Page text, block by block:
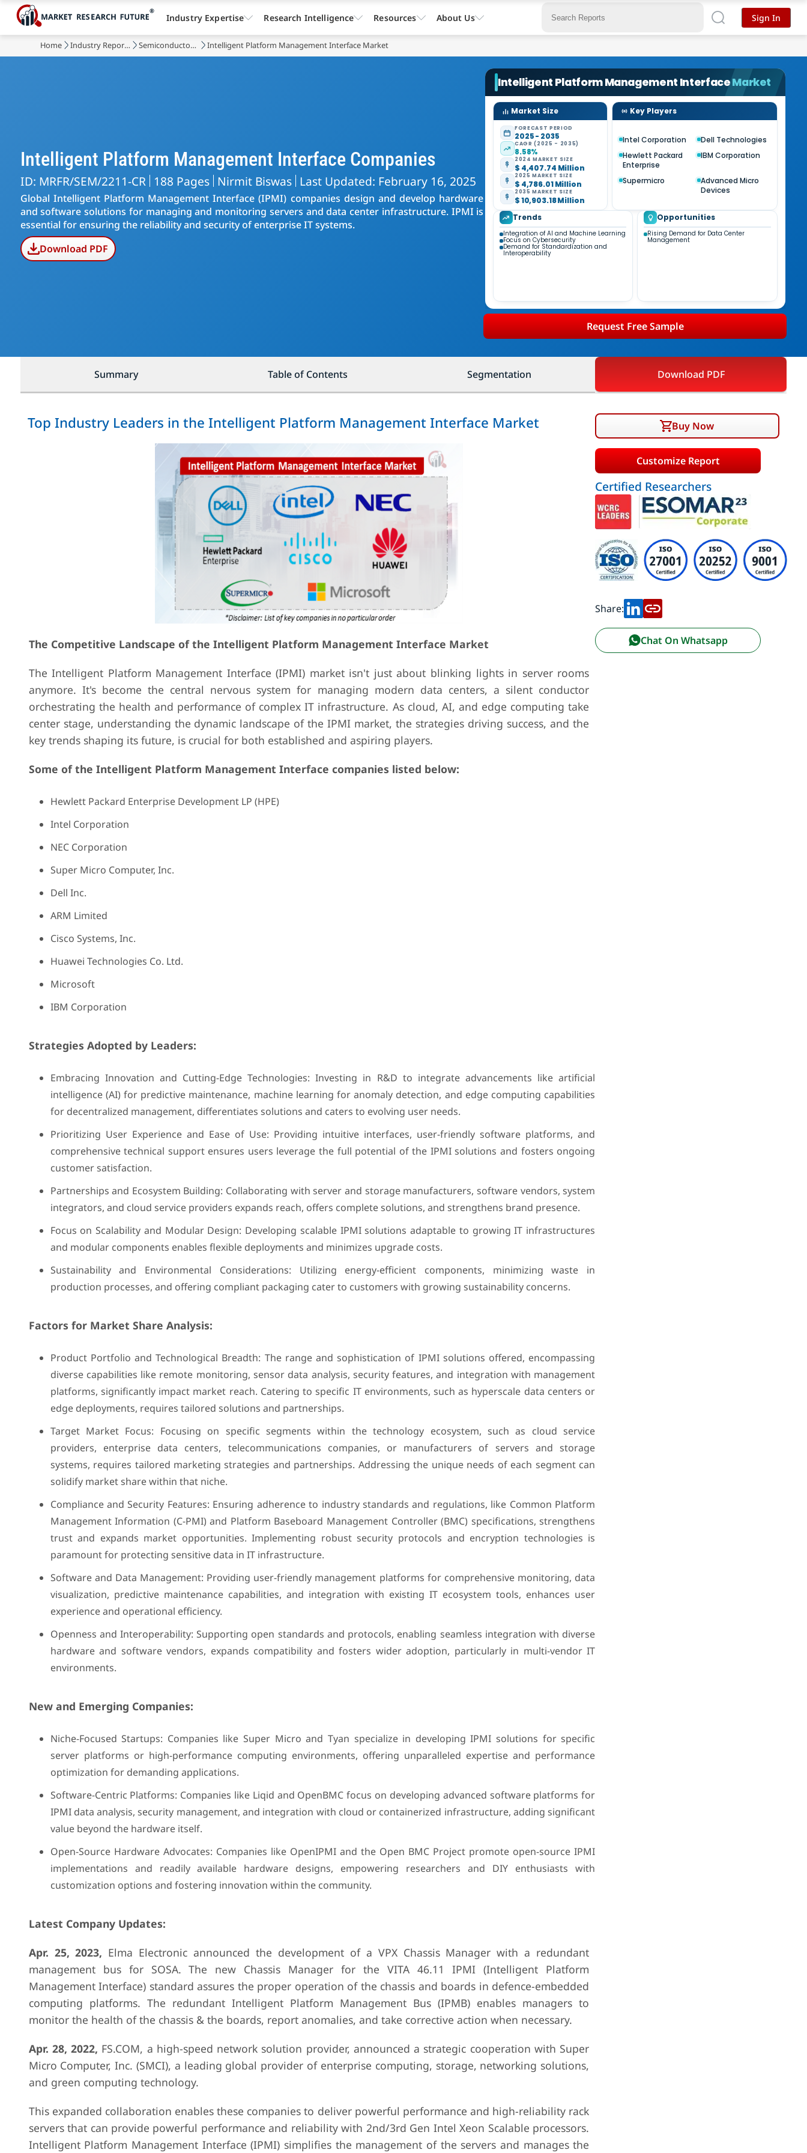
Home Industry Reports Semiconductor & Electronics Intelligent Platform Management Interface Market
Intelligent Platform Management Interface Companies
ID: MRFR/SEM/2211-CR 188 Pages Nirmit Biswas Last Updated: February 16, 2025
Global Intelligent Platform Management Interface (IPMI) companies design and develop hardware
and software solutions for managing and monitoring servers and data center infrastructure. IPMI is
essential for ensuring the reliability and security of enterprise IT systems.
Download PDF
Intelligent Platform Management InterfaceMarket
Market Size
FORECAST PERIOD
2025 - 2035
CAGR (2025 - 2035)
8.58%
2024 MARKET SIZE
$ 4,407.74 Million
2025 MARKET SIZE
$ 4,786.01 Million
2035 MARKET SIZE
$ 10,903.18 Million
Key Players
Intel Corporation
Dell Technologies
Hewlett Packard
Enterprise
IBM Corporation
Supermicro
Advanced Micro
Devices
Trends
Integration of AI and Machine Learning
Focus on Cybersecurity
Demand for Standardization and
Interoperability
Opportunities
Rising Demand for Data Center
Management
Request Free Sample
Summary Table of Contents Segmentation Download PDF
Top Industry Leaders in the Intelligent Platform Management Interface Market
The Competitive Landscape of the Intelligent Platform Management Interface Market
The Intelligent Platform Management Interface (IPMI) market isn't just about blinking lights in server rooms
anymore. It's become the central nervous system for managing modern data centers, a silent conductor
orchestrating the health and performance of complex IT infrastructure. As cloud, AI, and edge computing take
center stage, understanding the dynamic landscape of the IPMI market, the strategies driving success, and the
key trends shaping its future, is crucial for both established and aspiring players.
Some of the Intelligent Platform Management Interface companies listed below:
Hewlett Packard Enterprise Development LP (HPE)
Intel Corporation
NEC Corporation
Super Micro Computer, Inc.
Dell Inc.
ARM Limited
Cisco Systems, Inc.
Huawei Technologies Co. Ltd.
Microsoft
IBM Corporation
Strategies Adopted by Leaders:
Embracing Innovation and Cutting-Edge Technologies: Investing in R&D to integrate advancements like artificial
intelligence (AI) for predictive maintenance, machine learning for anomaly detection, and edge computing capabilities
for decentralized management, differentiates solutions and caters to evolving user needs.
Prioritizing User Experience and Ease of Use: Providing intuitive interfaces, user-friendly software platforms, and
comprehensive technical support ensures users leverage the full potential of the IPMI solutions and fosters ongoing
customer satisfaction.
Partnerships and Ecosystem Building: Collaborating with server and storage manufacturers, software vendors, system
integrators, and cloud service providers expands reach, offers complete solutions, and strengthens brand presence.
Focus on Scalability and Modular Design: Developing scalable IPMI solutions adaptable to growing IT infrastructures
and modular components enables flexible deployments and minimizes upgrade costs.
Sustainability and Environmental Considerations: Utilizing energy-efficient components, minimizing waste in
production processes, and offering compliant packaging cater to customers with growing sustainability concerns.
Factors for Market Share Analysis:
Product Portfolio and Technological Breadth: The range and sophistication of IPMI solutions offered, encompassing
diverse capabilities like remote monitoring, sensor data analysis, security features, and integration with management
platforms, significantly impact market reach. Catering to specific IT environments, such as hyperscale data centers or
edge deployments, requires tailored solutions and partnerships.
Target Market Focus: Focusing on specific segments within the technology ecosystem, such as cloud service
providers, enterprise data centers, telecommunications companies, or manufacturers of servers and storage
systems, requires tailored marketing strategies and partnerships. Addressing the unique needs of each segment can
solidify market share within that niche.
Compliance and Security Features: Ensuring adherence to industry standards and regulations, like Common Platform
Management Information (C-PMI) and Platform Baseboard Management Controller (BMC) specifications, strengthens
trust and expands market opportunities. Implementing robust security protocols and encryption technologies is
paramount for protecting sensitive data in IT infrastructure.
Software and Data Management: Providing user-friendly management platforms for comprehensive monitoring, data
visualization, predictive maintenance capabilities, and integration with existing IT ecosystem tools, enhances user
experience and operational efficiency.
Openness and Interoperability: Supporting open standards and protocols, enabling seamless integration with diverse
hardware and software vendors, expands compatibility and fosters wider adoption, particularly in multi-vendor IT
environments.
New and Emerging Companies:
Niche-Focused Startups: Companies like Super Micro and Tyan specialize in developing IPMI solutions for specific
server platforms or high-performance computing environments, offering unparalleled expertise and performance
optimization for demanding applications.
Software-Centric Platforms: Companies like Liqid and OpenBMC focus on developing advanced software platforms for
IPMI data analysis, security management, and integration with cloud or containerized infrastructure, adding significant
value beyond the hardware itself.
Open-Source Hardware Advocates: Companies like OpenIPMI and the Open BMC Project promote open-source IPMI
implementations and readily available hardware designs, empowering researchers and DIY enthusiasts with
customization options and fostering innovation within the community.
Latest Company Updates:
Apr. 25, 2023, Elma Electronic announced the development of a VPX Chassis Manager with a redundant
management bus for SOSA. The new Chassis Manager for the VITA 46.11 IPMI (Intelligent Platform
Management Interface) standard assures the proper operation of the chassis and boards in defence-embedded
computing platforms. The redundant Intelligent Platform Management Bus (IPMB) enables managers to
monitor the health of the chassis & the boards, report anomalies, and take corrective action when necessary.
Apr. 28, 2022, FS.COM, a high-speed network solution provider, announced a strategic cooperation with Super
Micro Computer, Inc. (SMCI), a leading global provider of enterprise computing, storage, networking solutions,
and green computing technology.
This expanded collaboration enables these companies to deliver powerful performance and high-reliability rack
servers that can provide powerful performance and reliability with 2nd/3rd Gen Intel Xeon Scalable processors.
Intelligent Platform Management Interface (IPMI) simplifies the management of the servers and manages the
Buy Now
Customize Report
Certified Researchers
Share:
Chat On Whatsapp
Industry Expertise Research Intelligence Resources About Us Sign In